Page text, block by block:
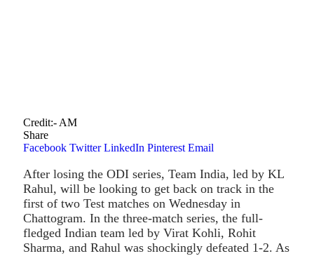
Credit:- AM
Share
Facebook Twitter LinkedIn Pinterest Email
After losing the ODI series, Team India, led by KL
Rahul, will be looking to get back on track in the
first of two Test matches on Wednesday in
Chattogram. In the three-match series, the full-
fledged Indian team led by Virat Kohli, Rohit
Sharma, and Rahul was shockingly defeated 1-2. As